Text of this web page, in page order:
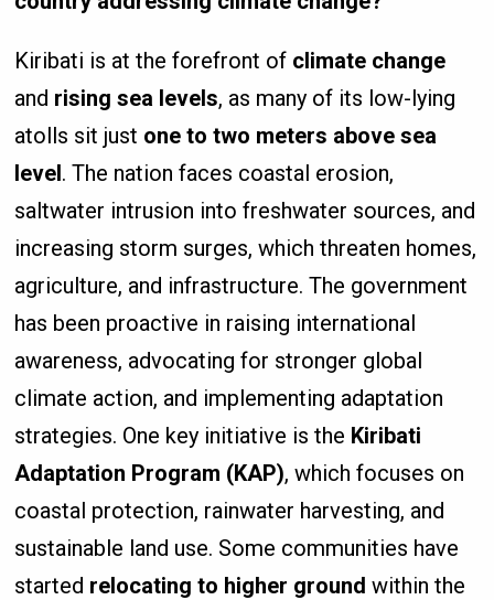
Kiribati is at the forefront of climate change
and rising sea levels, as many of its low-lying
atolls sit just one to two meters above sea
level. The nation faces coastal erosion,
saltwater intrusion into freshwater sources, and
increasing storm surges, which threaten homes,
agriculture, and infrastructure. The government
has been proactive in raising international
awareness, advocating for stronger global
climate action, and implementing adaptation
strategies. One key initiative is the Kiribati
Adaptation Program (KAP), which focuses on
coastal protection, rainwater harvesting, and
sustainable land use. Some communities have
started relocating to higher ground within the